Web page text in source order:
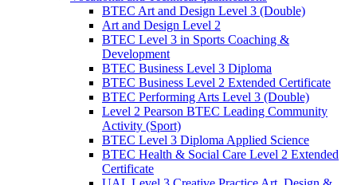
BTEC Art and Design Level 3 (Double)
Art and Design Level 2
BTEC Level 3 in Sports Coaching &
Development
BTEC Business Level 3 Diploma
BTEC Business Level 2 Extended Certificate
BTEC Performing Arts Level 3 (Double)
Level 2 Pearson BTEC Leading Community
Activity (Sport)
BTEC Level 3 Diploma Applied Science
BTEC Health & Social Care Level 2 Extended
Certificate